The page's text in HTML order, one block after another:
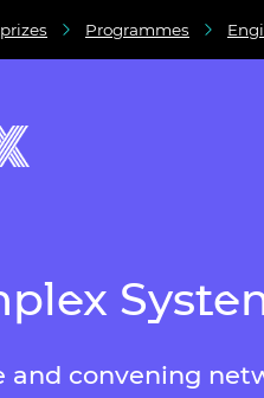
Programmes
and convening